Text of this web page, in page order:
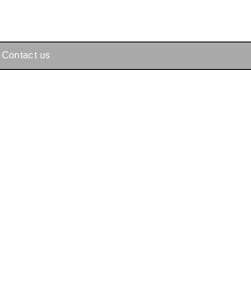
Contact us